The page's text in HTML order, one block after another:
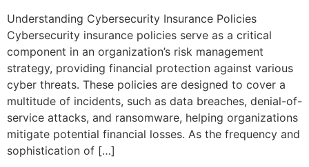
Understanding Cybersecurity Insurance Policies
Cybersecurity insurance policies serve as a critical
component in an organization’s risk management
strategy, providing financial protection against various
cyber threats. These policies are designed to cover a
multitude of incidents, such as data breaches, denial-of-
service attacks, and ransomware, helping organizations
mitigate potential financial losses. As the frequency and
sophistication of […]